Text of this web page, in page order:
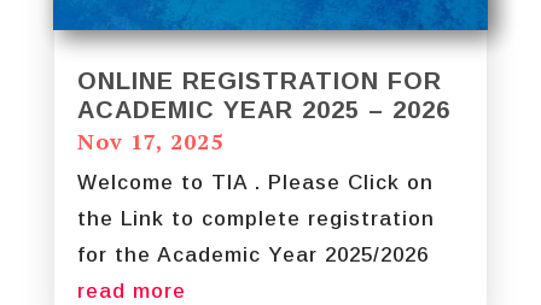
ONLINE REGISTRATION FOR
ACADEMIC YEAR 2025 – 2026
Nov 17, 2025
Welcome to TIA . Please Click on
the Link to complete registration
for the Academic Year 2025/2026
read more